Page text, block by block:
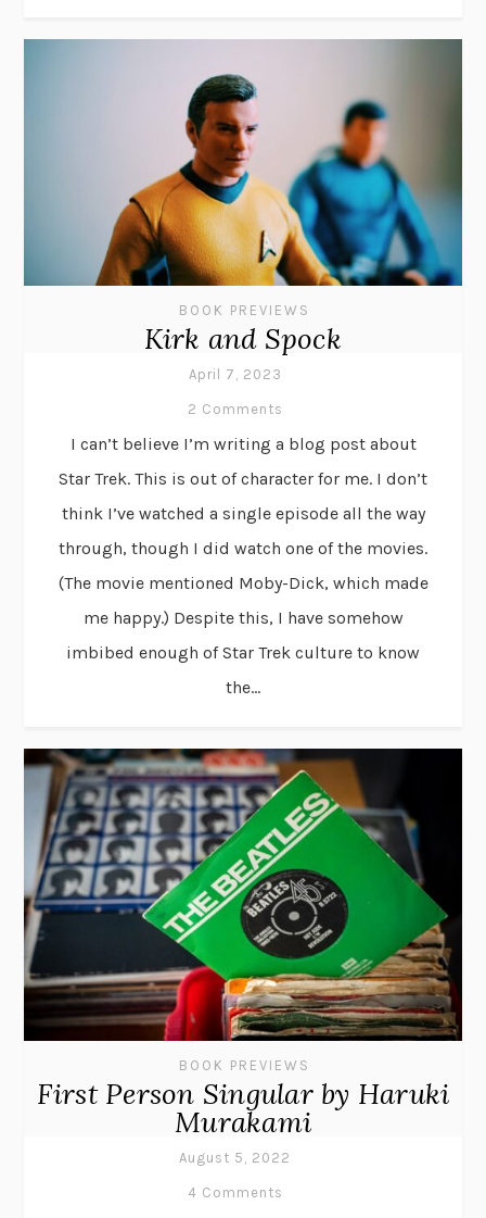
BOOK PREVIEWS
Kirk and Spock
April 7, 2023
2 Comments
I can’t believe I’m writing a blog post about
Star Trek. This is out of character for me. I don’t
think I’ve watched a single episode all the way
through, though I did watch one of the movies.
(The movie mentioned Moby-Dick, which made
me happy.) Despite this, I have somehow
imbibed enough of Star Trek culture to know
the...
BOOK PREVIEWS
First Person Singular by Haruki
Murakami
August 5, 2022
4 Comments